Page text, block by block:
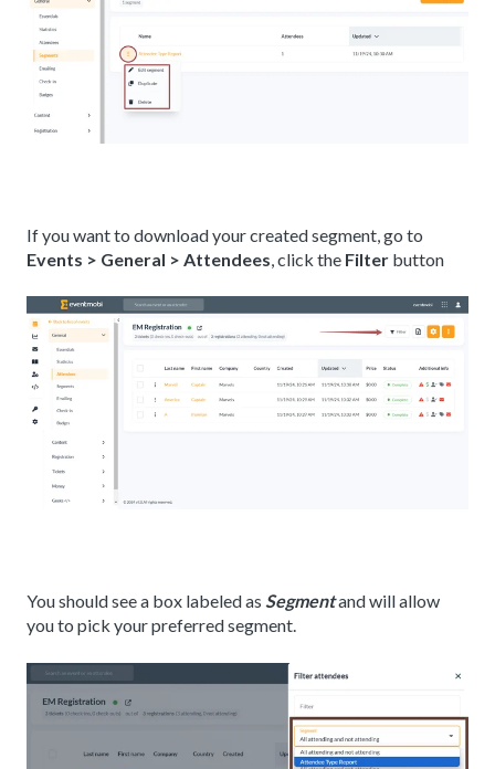
If you want to download your created segment, go to
Events > General > Attendees, click the Filter button
You should see a box labeled as Segmentand will allow
you to pick your preferred segment.